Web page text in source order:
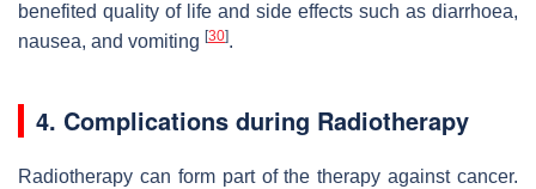
benefited quality of life and side effects such as diarrhoea,
nausea, and vomiting [30].
4. Complications during Radiotherapy
Radiotherapy can form part of the therapy against cancer.